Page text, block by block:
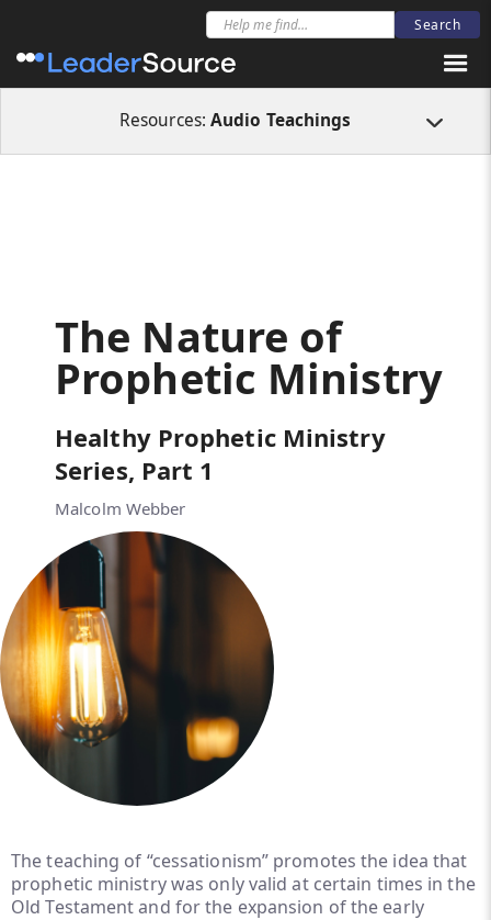
Resources:Audio Teachings
Audio Teachings The Nature of Prophetic Ministry
The Nature of
Prophetic Ministry
Healthy Prophetic Ministry
Series, Part 1
Malcolm Webber
The teaching of “cessationism” promotes the idea that
prophetic ministry was only valid at certain times in the
Old Testament and for the expansion of the early